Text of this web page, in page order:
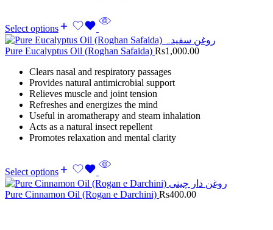
Select options
Pure Eucalyptus Oil (Roghan Safaida) Rs1,000.00
Clears nasal and respiratory passages
Provides natural antimicrobial support
Relieves muscle and joint tension
Refreshes and energizes the mind
Useful in aromatherapy and steam inhalation
Acts as a natural insect repellent
Promotes relaxation and mental clarity
Select options
Pure Cinnamon Oil (Rogan e Darchini) Rs400.00